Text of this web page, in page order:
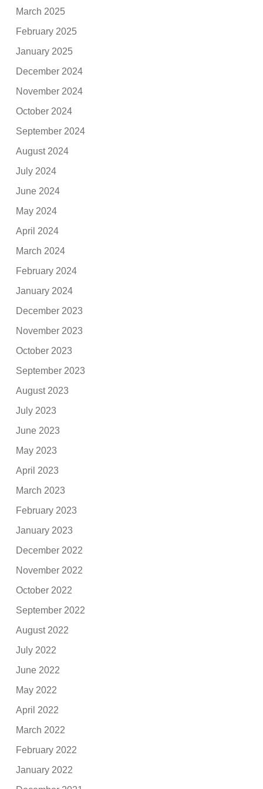
March 2025
February 2025
January 2025
December 2024
November 2024
October 2024
September 2024
August 2024
July 2024
June 2024
May 2024
April 2024
March 2024
February 2024
January 2024
December 2023
November 2023
October 2023
September 2023
August 2023
July 2023
June 2023
May 2023
April 2023
March 2023
February 2023
January 2023
December 2022
November 2022
October 2022
September 2022
August 2022
July 2022
June 2022
May 2022
April 2022
March 2022
February 2022
January 2022